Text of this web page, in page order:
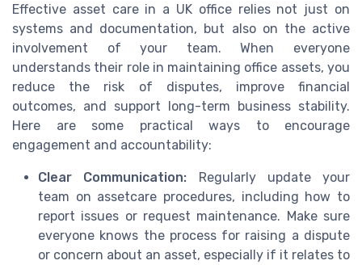
Effective asset care in a UK office relies not just on
systems and documentation, but also on the active
involvement of your team. When everyone
understands their role in maintaining office assets, you
reduce the risk of disputes, improve financial
outcomes, and support long-term business stability.
Here are some practical ways to encourage
engagement and accountability:
Clear Communication: Regularly update your
team on assetcare procedures, including how to
report issues or request maintenance. Make sure
everyone knows the process for raising a dispute
or concern about an asset, especially if it relates to